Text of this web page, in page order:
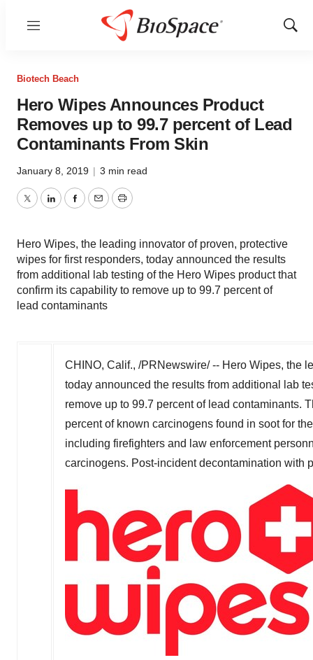
Menu
Show
Biotech Beach
Hero Wipes Announces Product
Removes up to 99.7 percent of Lead
Contaminants From Skin
January 8, 2019 | 3 min read
TwitterLinkedInFacebook
EmailPrint
Hero Wipes, the leading innovator of proven, protective
wipes for first responders, today announced the results
from additional lab testing of the Hero Wipes product that
confirm its capability to remove up to 99.7 percent of
lead contaminants
CHINO, Calif., /PRNewswire/ -- Hero Wipes, the
today announced the results from additional lab
remove up to 99.7 percent of lead contaminants.
percent of known carcinogens found in soot for
including firefighters and law enforcement
carcinogens. Post-incident decontamination with